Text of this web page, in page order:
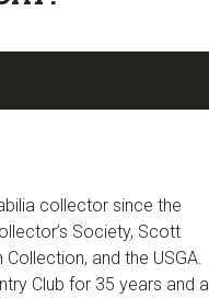
collector since the
Society, Scott
and the USGA.
Club for 35 years and a